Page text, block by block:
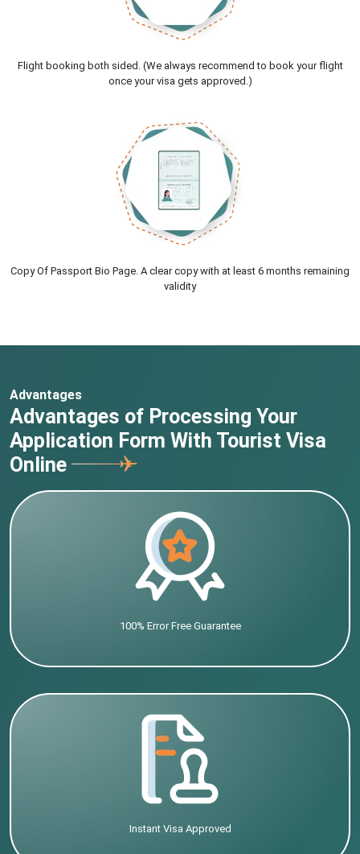
Flight booking both sided. (We always recommend to book your flight
once your visa gets approved.)
Copy Of Passport Bio Page. A clear copy with at least 6 months remaining
validity
Advantages
Advantages of Processing Your
Application Form With Tourist Visa
Online
100% Error Free Guarantee
Instant Visa Approved